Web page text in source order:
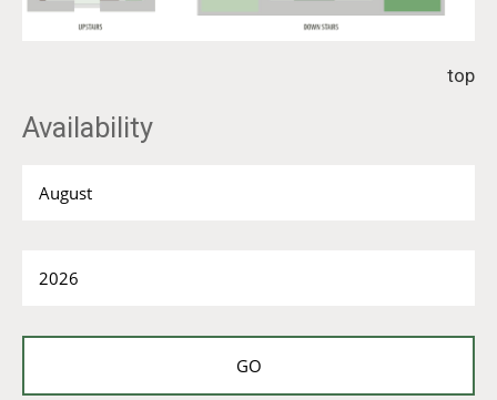
top
Availability